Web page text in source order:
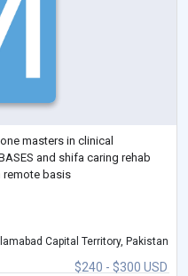
masters in clinical
and shifa caring rehab
remote basis
$240 - $300 USD
Capital Territory, Pakistan